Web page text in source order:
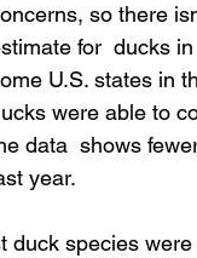
so there
for  ducks
U.S. states in
were able to
data  shows
year.
duck species